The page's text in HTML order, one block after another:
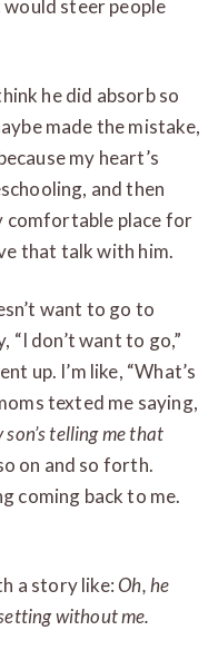
steer people
he did absorb so
made the mistake,
my heart’s
and then
comfortable place for
that talk with him.
want to go to
“I don’t want to go,”
up. I’m like, “What’s
texted me saying,
son’s telling me that
on and so forth.
coming back to me.
a story like:Oh, he
without me.